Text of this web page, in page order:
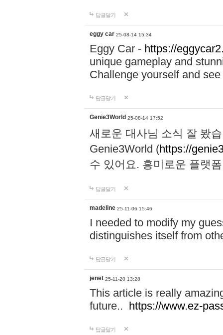
답글달기
eggy car 25-08-14 15:34
Eggy Car - https://
unique gameplay and
Challenge yourself and
답글달기
Genie3World 25-08-14 17:52
새로운 대사님 소식 잘 봤
Genie3World (https://
수 있어요. 흥미로운 플랫
답글달기
madeline 25-11-06 15:46
I needed to modify my
distinguishes itself from
답글달기
jenet 25-11-20 13:28
This article is really
future.. https://www.ez-
답글달기